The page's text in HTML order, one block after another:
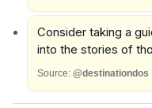
Consider taking a
into the stories of
Source: @destinationdos